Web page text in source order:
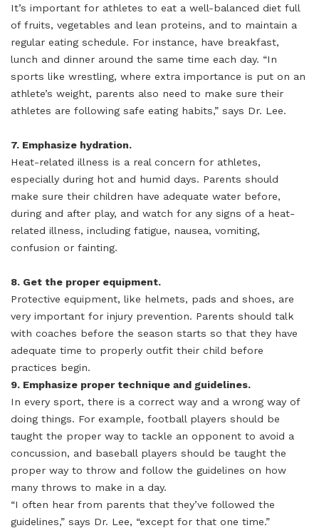
It’s important for athletes to eat a well-balanced diet full
of fruits, vegetables and lean proteins, and to maintain a
regular eating schedule. For instance, have breakfast,
lunch and dinner around the same time each day. “In
sports like wrestling, where extra importance is put on an
athlete’s weight, parents also need to make sure their
athletes are following safe eating habits,” says Dr. Lee.
7. Emphasize hydration.
Heat-related illness is a real concern for athletes,
especially during hot and humid days. Parents should
make sure their children have adequate water before,
during and after play, and watch for any signs of a heat-
related illness, including fatigue, nausea, vomiting,
confusion or fainting.
8. Get the proper equipment.
Protective equipment, like helmets, pads and shoes, are
very important for injury prevention. Parents should talk
with coaches before the season starts so that they have
adequate time to properly outfit their child before
practices begin.
9. Emphasize proper technique and guidelines.
In every sport, there is a correct way and a wrong way of
doing things. For example, football players should be
taught the proper way to tackle an opponent to avoid a
concussion, and baseball players should be taught the
proper way to throw and follow the guidelines on how
many throws to make in a day.
“I often hear from parents that they’ve followed the
guidelines,” says Dr. Lee, “except for that one time.”